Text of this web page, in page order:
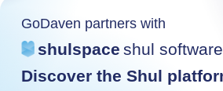
GoDaven partners with
shulspace shul software
Discover the Shul